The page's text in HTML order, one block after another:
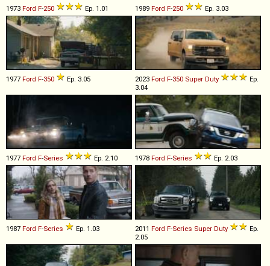
1973 Ford F-250 Ep. 1.01 1989 Ford F-250 Ep. 3.03
1977 Ford F-350 Ep. 3.05 2023 Ford F-350 Super Duty
Ep.
3.04
1977 Ford F-Series Ep. 2.10 1978 Ford F-Series Ep. 2.03
1987 Ford F-Series Ep. 1.03 2011 Ford F-Series Super Duty
Ep.
2.05